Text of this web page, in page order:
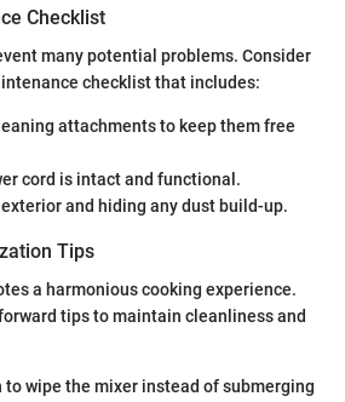
Checklist
many potential problems. Consider
checklist that includes:
attachments to keep them free
cord is intact and functional.
and hiding any dust build-up.
Tips
a harmonious cooking experience.
tips to maintain cleanliness and
to wipe the mixer instead of submerging